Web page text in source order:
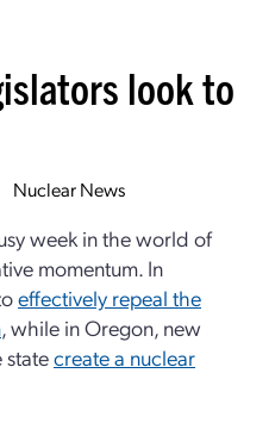
look to
Nuclear News
week in the world of
momentum. In
effectively repeal the
, while in Oregon, new
statecreate a nuclear